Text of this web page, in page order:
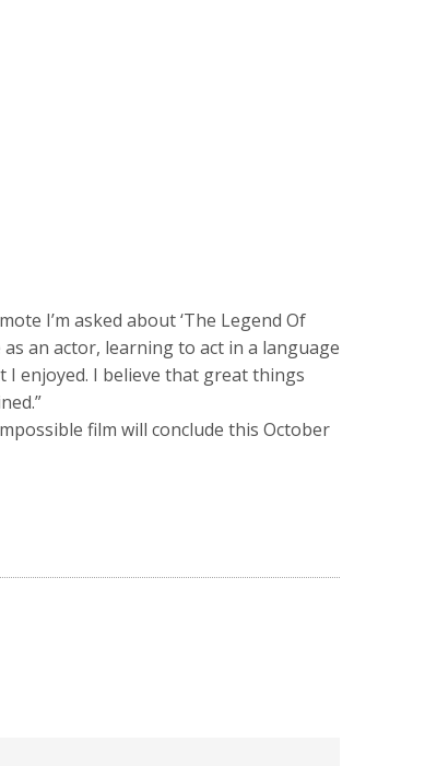
I’m asked about ‘The Legend Of
an actor, learning to act in a language
I enjoyed. I believe that great things
film will conclude this October